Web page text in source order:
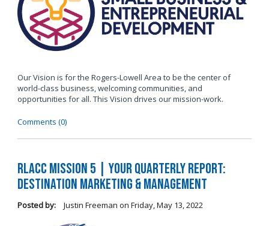
Our Vision is for the Rogers-Lowell Area to be the center of
world-class business, welcoming communities, and
opportunities for all. This Vision drives our mission-work.
Comments (0)
RLACC Mission 5 | Your Quarterly Report:
Destination Marketing & Management
Posted by: Justin Freeman on Friday, May 13, 2022